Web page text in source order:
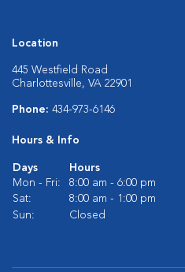
Location
445 Westfield Road
Charlottesville, VA 22901
Phone: 434-973-6146
Hours & Info
Days
Hours
Mon - Fri:
8:00 am - 6:00 pm
Sat:
8:00 am - 1:00 pm
Sun:
Closed